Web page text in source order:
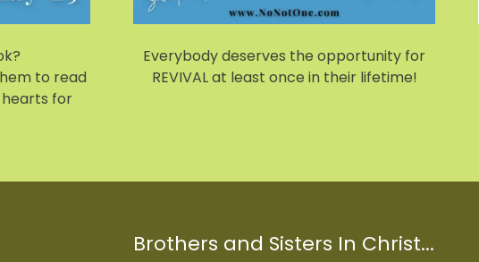
to read
for
Everybody deserves the opportunity for
REVIVAL at least once in their lifetime!
Brothers and Sisters In Christ...